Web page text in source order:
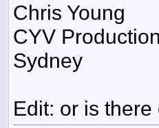
Chris Young
CYV
Sydney
Edit: or is